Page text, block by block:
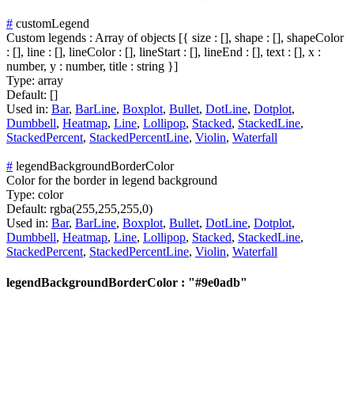
# customLegend
Custom legends : Array of objects [{ size : [], shape : [], shapeColor
: [], line : [], lineColor : [], lineStart : [], lineEnd : [], text : [], x :
number, y : number, title : string }]
Type: array
Default: []
Used in: Bar, BarLine, Boxplot, Bullet, DotLine, Dotplot,
Dumbbell, Heatmap, Line, Lollipop, Stacked, StackedLine,
StackedPercent, StackedPercentLine, Violin, Waterfall
# legendBackgroundBorderColor
Color for the border in legend background
Type: color
Default: rgba(255,255,255,0)
Used in: Bar, BarLine, Boxplot, Bullet, DotLine, Dotplot,
Dumbbell, Heatmap, Line, Lollipop, Stacked, StackedLine,
StackedPercent, StackedPercentLine, Violin, Waterfall
legendBackgroundBorderColor : "#9e0adb"